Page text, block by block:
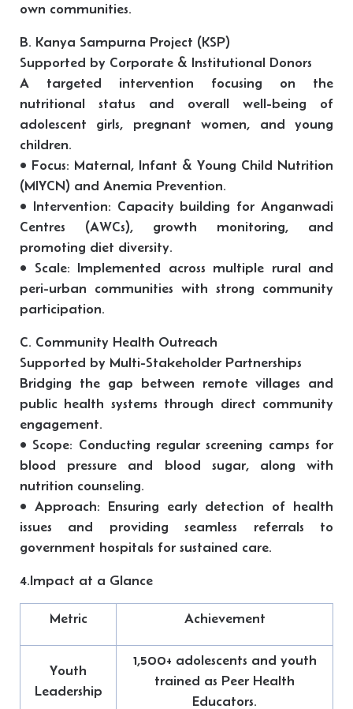
own communities.
B. Kanya Sampurna Project (KSP)
Supported by Corporate & Institutional Donors
A targeted intervention focusing on the
nutritional status and overall well-being of
adolescent girls, pregnant women, and young
children.
• Focus: Maternal, Infant & Young Child Nutrition
(MIYCN) and Anemia Prevention.
• Intervention: Capacity building for Anganwadi
Centres (AWCs), growth monitoring, and
promoting diet diversity.
• Scale: Implemented across multiple rural and
peri-urban communities with strong community
participation.
C. Community Health Outreach
Supported by Multi-Stakeholder Partnerships
Bridging the gap between remote villages and
public health systems through direct community
engagement.
• Scope: Conducting regular screening camps for
blood pressure and blood sugar, along with
nutrition counseling.
• Approach: Ensuring early detection of health
issues and providing seamless referrals to
government hospitals for sustained care.
4.Impact at a Glance
Metric Achievement
Youth
Leadership
1,500+ adolescents and youth
trained as Peer Health
Educators.